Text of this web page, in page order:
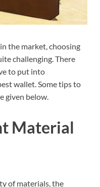
the market, choosing
challenging. There
to put into
wallet. Some tips to
given below.
Material
of materials, the